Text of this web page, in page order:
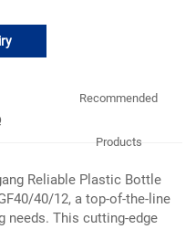
Recommended
Products
Reliable Plastic Bottle
40/12, a top-of-the-line
needs. This cutting-edge